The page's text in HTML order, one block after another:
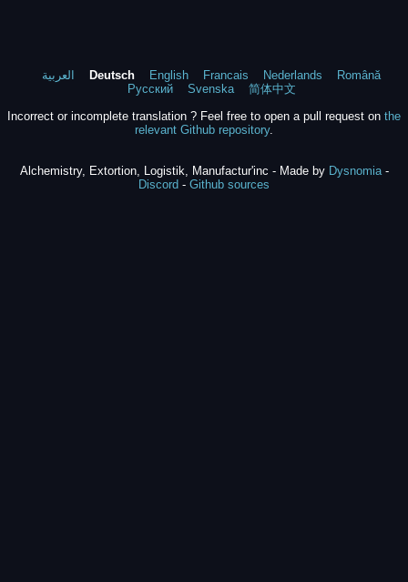
العربية Deutsch English Francais Nederlands
Română
Русский
Svenska
简体中文
Incorrect or incomplete translation ? Feel free to open a pull request on the
relevant Github repository.
Alchemistry, Extortion, Logistik, Manufactur'inc - Made by Dysnomia-
Discord - Github sources